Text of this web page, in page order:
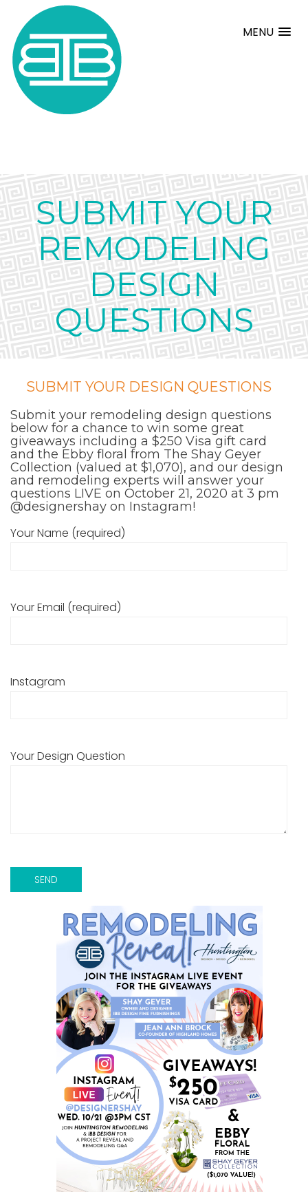
MENU
SUBMIT YOUR
REMODELING
DESIGN
QUESTIONS
SUBMIT YOUR DESIGN QUESTIONS
Submit your remodeling design questions
below for a chance to win some great
giveaways including a $250 Visa gift card
and the Ebby floral from The Shay Geyer
Collection (valued at $1,070), and our design
and remodeling experts will answer your
questions LIVE on October 21, 2020 at 3 pm
@designershay on Instagram!
Your Name (required)
Your Email (required)
Instagram
Your Design Question